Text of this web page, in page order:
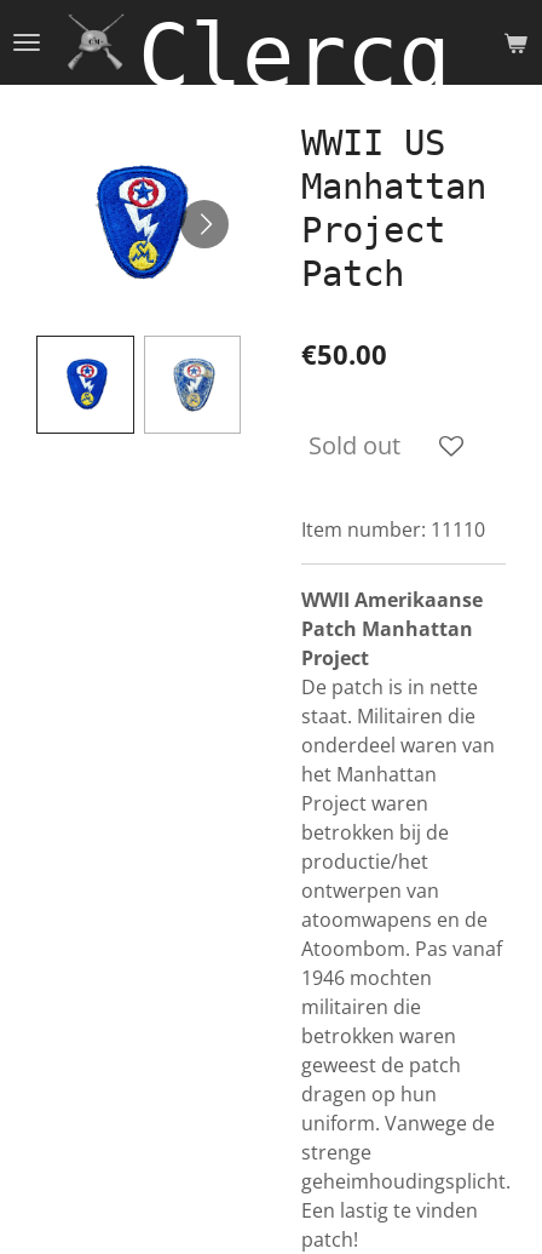
to
main
Clercq
WWII US
Manhattan
Project
Patch
€50.00
Sold out
Item number: 11110
WWII Amerikaanse
Patch Manhattan
Project
De patch is in nette
staat. Militairen die
onderdeel waren van
het Manhattan
Project waren
betrokken bij de
productie/het
ontwerpen van
atoomwapens en de
Atoombom. Pas vanaf
1946 mochten
militairen die
betrokken waren
geweest de patch
dragen op hun
uniform. Vanwege de
strenge
geheimhoudingsplicht.
Een lastig te vinden
patch!